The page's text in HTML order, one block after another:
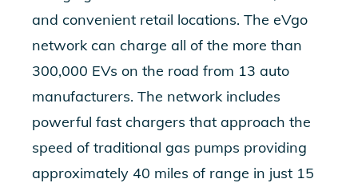
and convenient retail locations. The eVgo
network can charge all of the more than
300,000 EVs on the road from 13 auto
manufacturers. The network includes
powerful fast chargers that approach the
speed of traditional gas pumps providing
approximately 40 miles of range in just 15